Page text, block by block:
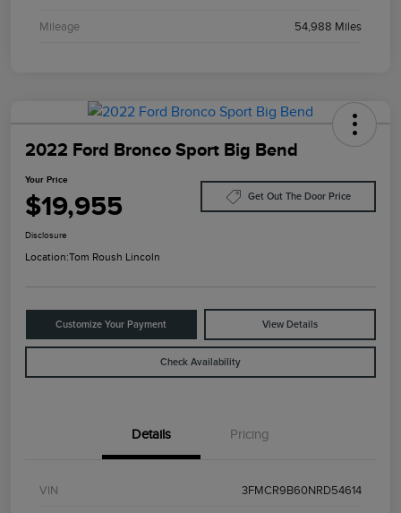
Mileage 54,988 Miles
2022 Ford Bronco Sport Big Bend
Your Price
$19,955 Get Out The Door Price
Disclosure
Location:Tom Roush Lincoln
Customize Your Payment View Details
Check Availability
Details Pricing
VIN 3FMCR9B60NRD54614